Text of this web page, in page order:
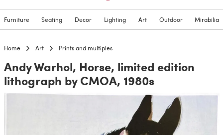
Furniture Seating Decor Lighting Art Outdoor Mirabilia
Home Art Prints and multiples
Andy Warhol, Horse, limited edition
lithograph by CMOA, 1980s